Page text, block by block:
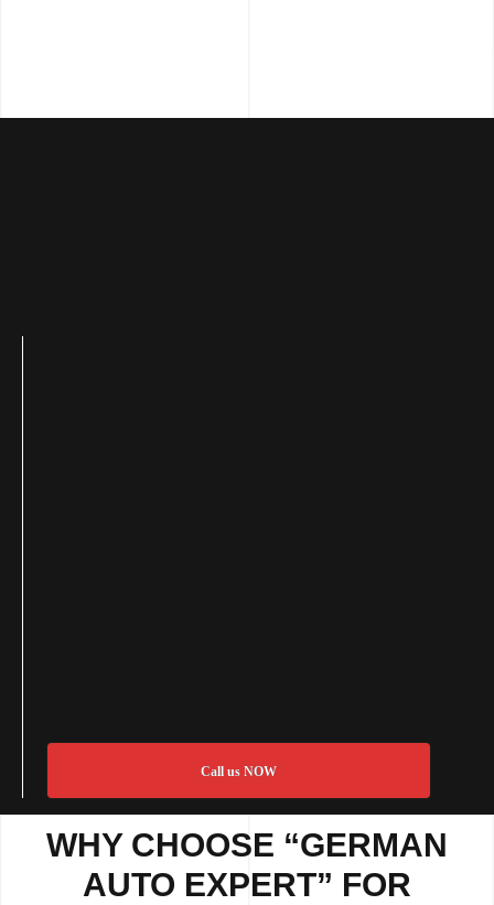
Call us NOW
WHY CHOOSE “GERMAN
AUTO EXPERT” FOR